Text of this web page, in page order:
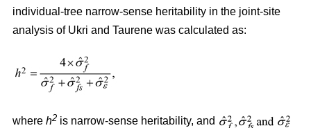
individual-tree narrow-sense heritability in the joint-site
analysis of Ukri and Taurene was calculated as:
where h2 is narrow-sense heritability, and